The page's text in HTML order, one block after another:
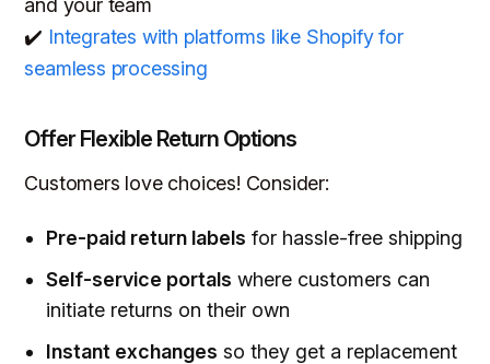
and your team
✔️ Integrates with platforms like Shopify for
seamless processing
Offer Flexible Return Options
Customers love choices! Consider:
Pre-paid return labels for hassle-free shipping
Self-service portals where customers can
initiate returns on their own
Instant exchanges so they get a replacement